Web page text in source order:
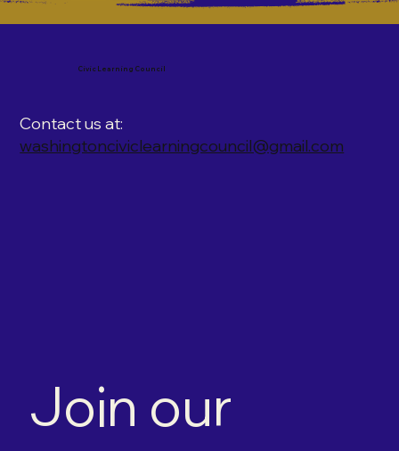
Join our
Civic Learning Council
Contact us at:
washingtonciviclearningcouncil@gmail.com